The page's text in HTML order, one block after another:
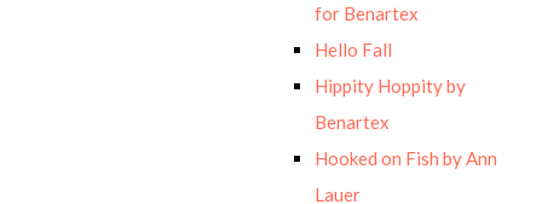
for Benartex
Hello Fall
Hippity Hoppity by
Benartex
Hooked on Fish by Ann
Lauer